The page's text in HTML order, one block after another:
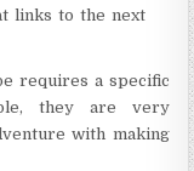
links to the next
requires a specific
they are very
with making